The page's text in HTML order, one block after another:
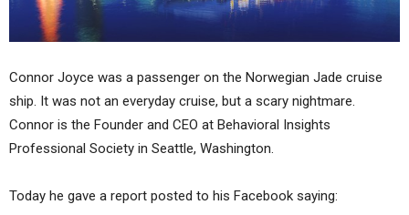
Connor Joyce was a passenger on the Norwegian Jade cruise
ship. It was not an everyday cruise, but a scary nightmare.
Connor is the Founder and CEO at Behavioral Insights
Professional Society in Seattle, Washington.
Today he gave a report posted to his Facebook saying: